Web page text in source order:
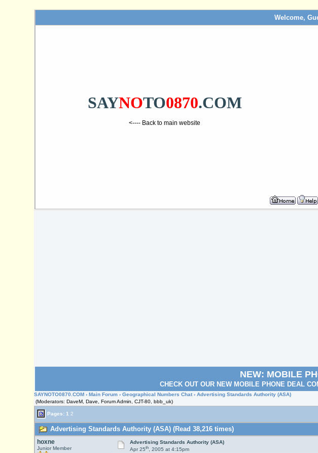
Welcome,
SAYNOTO0870.COM
<---- Back to main website
NEW: MOBILE
CHECK OUT OUR NEW MOBILE PHONE DEAL
SAYNOTO0870.COM ›Main Forum ›Geographical Numbers Chat› Advertising Standards Authority (ASA)
(Moderators: DaveM, Dave, Forum Admin, CJT-80, bbb_uk)
Pages: 1 2
Advertising Standards Authority (ASA) (Read 38,216 times)
hoxne
Junior Member
Advertising Standards Authority (ASA)
Apr 25th, 2005 at 4:15pm